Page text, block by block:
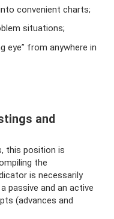
convenient charts;
situations;
eye” from anywhere in
and
this position is
the
is necessarily
passive and an active
(advances and